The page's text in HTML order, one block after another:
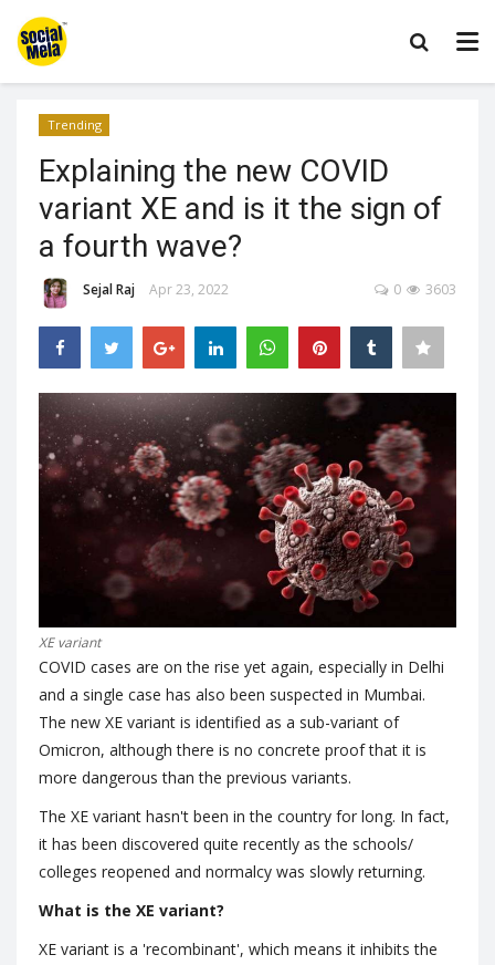
Trending
Explaining the new COVID
variant XE and is it the sign of
a fourth wave?
Sejal Raj Apr 23, 2022 3603
0
XE variant
COVID cases are on the rise yet again, especially in Delhi
and a single case has also been suspected in Mumbai.
The new XE variant is identified as a sub-variant of
Omicron, although there is no concrete proof that it is
more dangerous than the previous variants.
The XE variant hasn't been in the country for long. In fact,
it has been discovered quite recently as the schools/
colleges reopened and normalcy was slowly returning.
What is the XE variant?
XE variant is a 'recombinant', which means it inhibits the